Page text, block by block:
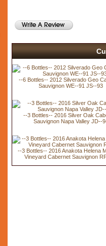
--6 Bottles-- 2012 Silverado Geo
Sauvignon WE--91 JS--93
--3 Bottles-- 2016 Silver Oak
Sauvignon Napa Valley JD--
--3 Bottles-- 2016 Anakota Helena
Vineyard Cabernet Sauvignon